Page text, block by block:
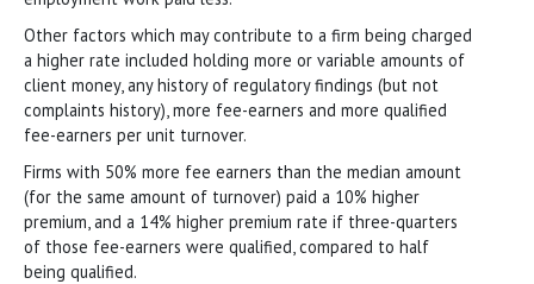
Other factors which may contribute to a firm being charged
a higher rate included holding more or variable amounts of
client money, any history of regulatory findings (but not
complaints history), more fee-earners and more qualified
fee-earners per unit turnover.
Firms with 50% more fee earners than the median amount
(for the same amount of turnover) paid a 10% higher
premium, and a 14% higher premium rate if three-quarters
of those fee-earners were qualified, compared to half
being qualified.